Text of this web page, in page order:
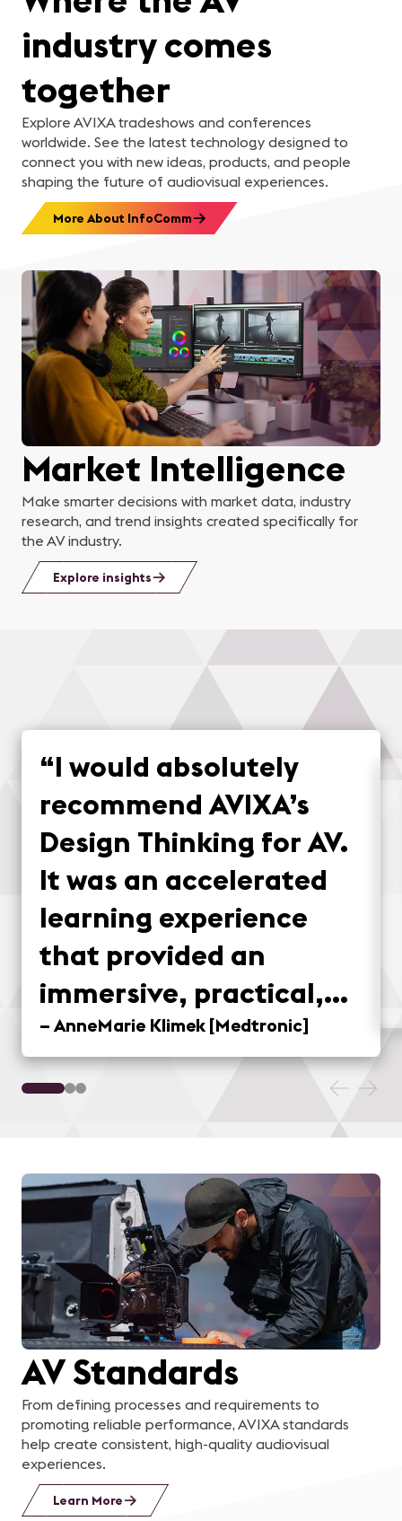
industry comes
together
Explore AVIXA tradeshows and conferences
worldwide. See the latest technology designed to
connect you with new ideas, products, and people
shaping the future of audiovisual experiences.
More About InfoComm
Market Intelligence
Make smarter decisions with market data, industry
research, and trend insights created specifically for
the AV industry.
Explore insights
“I would absolutely
recommend AVIXA’s
Design Thinking for AV.
It was an accelerated
learning experience
that provided an
immersive, practical,
and fun method for
applying design
thinking concepts to
Taking the field trip to
learn about a business
in the area, applying
what we learned to
solve a real problem for
them, and then
presenting our solution
to their management
team was the cherry on
– AnneMarie Klimek [Medtronic]
AV Standards
From defining processes and requirements to
promoting reliable performance, AVIXA standards
help create consistent, high-quality audiovisual
experiences.
Learn More